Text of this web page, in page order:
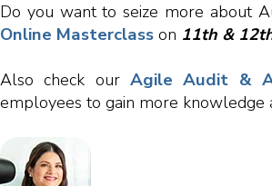
Do you want to seize more about
Online Masterclass on 11th &
Also check ourAgile Audit &
employees to gain more knowledge